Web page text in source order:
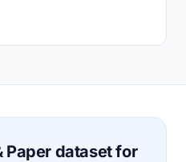
Paper dataset for